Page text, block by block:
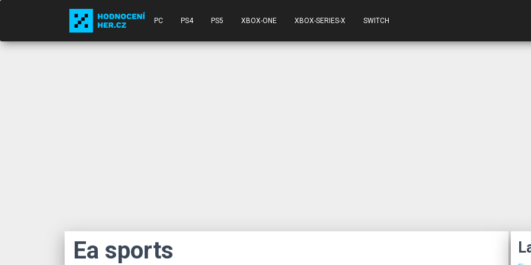
PC PS4 PS5 XBOX-ONE XBOX-SERIES-X SWITCH
Ea sports